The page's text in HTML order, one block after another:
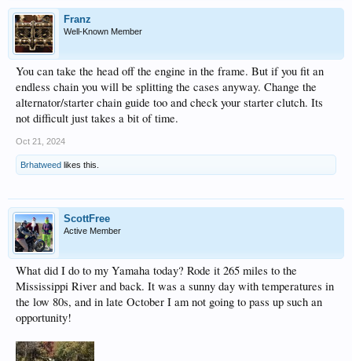
Franz
Well-Known Member
You can take the head off the engine in the frame. But if you fit an
endless chain you will be splitting the cases anyway. Change the
alternator/starter chain guide too and check your starter clutch. Its
not difficult just takes a bit of time.
Oct 21, 2024
Brhatweed likes this.
ScottFree
Active Member
What did I do to my Yamaha today? Rode it 265 miles to the
Mississippi River and back. It was a sunny day with temperatures in
the low 80s, and in late October I am not going to pass up such an
opportunity!